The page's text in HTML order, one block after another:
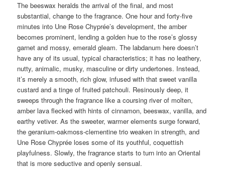
The beeswax heralds the arrival of the final, and most
substantial, change to the fragrance. One hour and forty-five
minutes into Une Rose Chyprée’s development, the amber
becomes prominent, lending a golden hue to the rose’s glossy
garnet and mossy, emerald gleam. The labdanum here doesn’t
have any of its usual, typical characteristics; it has no leathery,
nutty, animalic, musky, masculine or dirty undertones. Instead,
it’s merely a smooth, rich glow, infused with that sweet vanilla
custard and a tinge of fruited patchouli. Resinously deep, it
sweeps through the fragrance like a coursing river of molten,
amber lava flecked with hints of cinnamon, beeswax, vanilla, and
earthy vetiver. As the sweeter, warmer elements surge forward,
the geranium-oakmoss-clementine trio weaken in strength, and
Une Rose Chyprée loses some of its youthful, coquettish
playfulness. Slowly, the fragrance starts to turn into an Oriental
that is more seductive and openly sensual.